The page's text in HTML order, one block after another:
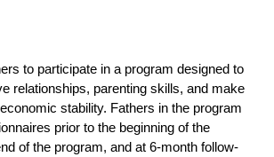
to participate in a program designed to
relationships, parenting skills, and make
stability. Fathers in the program
prior to the beginning of the
of the program, and at 6-month follow-